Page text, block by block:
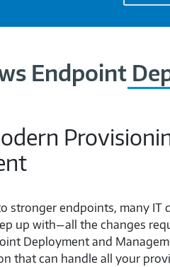
Endpoint
stronger endpoints, many IT
up with—all the changes
Deployment and
that can handle all your